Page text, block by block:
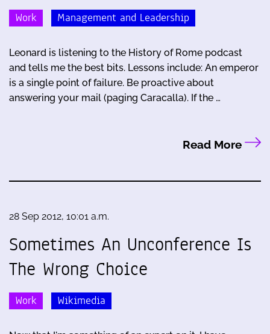
Work Management and Leadership
Leonard is listening to the History of Rome podcast
and tells me the best bits. Lessons include: An emperor
is a single point of failure. Be proactive about
answering your mail (paging Caracalla). If the …
Read More
28 Sep 2012, 10:01 a.m.
Sometimes An Unconference Is
The Wrong Choice
Work Wikimedia